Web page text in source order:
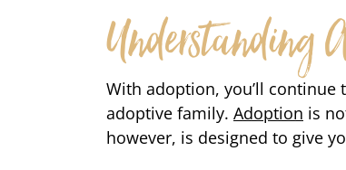
Understanding
With adoption, you’ll
adoptive family. Adoption is
however, is designed to give